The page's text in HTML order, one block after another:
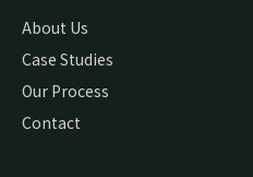
About Us
Case Studies
Our Process
Contact